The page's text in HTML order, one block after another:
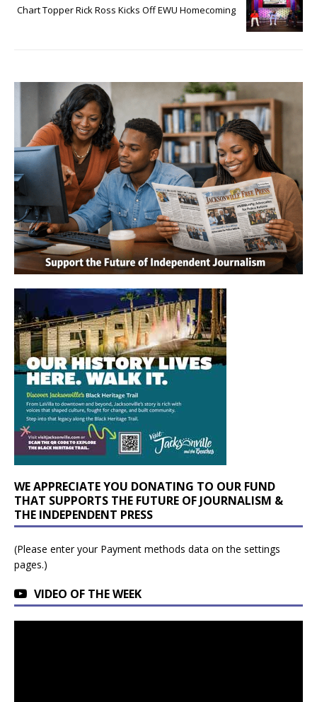
Chart Topper Rick Ross Kicks Off EWU Homecoming
WE APPRECIATE YOU DONATING TO OUR FUND
THAT SUPPORTS THE FUTURE OF JOURNALISM &
THE INDEPENDENT PRESS
(Please enter your Payment methods data on the settings
pages.)
VIDEO OF THE WEEK